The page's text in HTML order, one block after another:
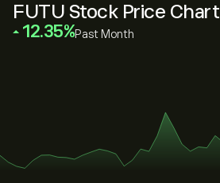
FUTU Stock Price Chart
‎12.35‎ Past Month